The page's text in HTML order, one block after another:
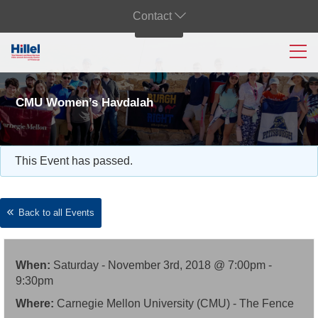
Contact
CMU Women’s Havdalah
This Event has passed.
Back to all Events
When: Saturday - November 3rd, 2018 @ 7:00pm -
9:30pm
Where: Carnegie Mellon University (CMU) - The Fence